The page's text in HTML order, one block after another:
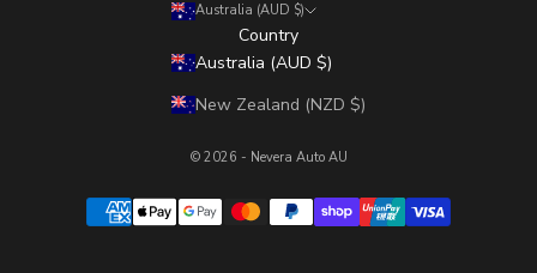
Australia (AUD $)
Country
Australia (AUD $)
New Zealand (NZD $)
© 2026 - Nevera Auto AU